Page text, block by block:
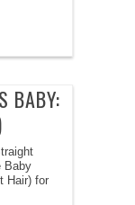
BABY:
Baby
Hair) for